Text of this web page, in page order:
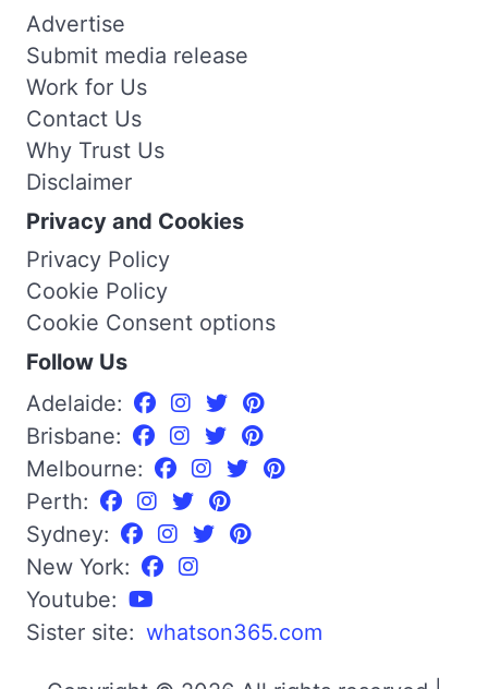
Advertise
Submit media release
Work for Us
Contact Us
Why Trust Us
Disclaimer
Privacy and Cookies
Privacy Policy
Cookie Policy
Cookie Consent options
Follow Us
Adelaide:
Brisbane:
Melbourne:
Perth:
Sydney:
New York:
Youtube:
Sister site: whatson365.com